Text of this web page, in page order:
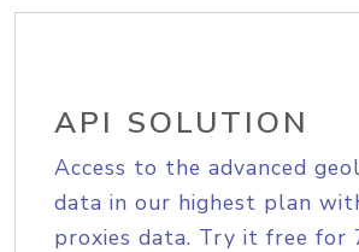
API SOLUTION
Access to the advanced
data in our highest plan
proxies data. Try it free for